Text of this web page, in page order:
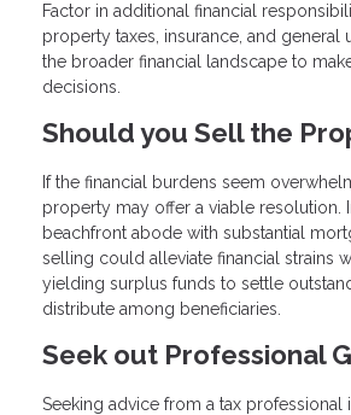
Factor in additional financial
property taxes, insurance, and general
the broader financial landscape to
decisions.
Should you Sell the
If the financial burdens seem
property may offer a viable resolution.
beachfront abode with substantial
selling could alleviate financial strains
yielding surplus funds to settle
distribute among beneficiaries.
Seek out Professional
Seeking advice from a tax professional